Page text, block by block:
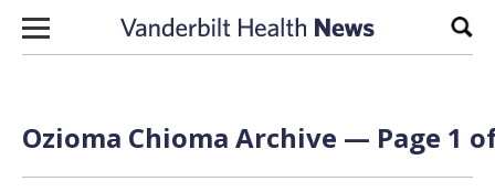
Skip to content
Ozioma Chioma Archive — Page 1